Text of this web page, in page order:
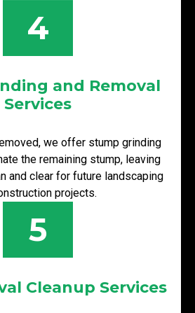
4
and Removal
Services
we offer stump grinding
the remaining stump, leaving
and clear for future landscaping
projects.
5
Cleanup Services